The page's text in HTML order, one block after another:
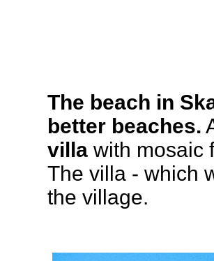
The beach in
better beaches.
villa with mosaic
The villa - which
the village.